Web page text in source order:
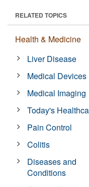
RELATED TOPICS
Health & Medicine
Liver Disease
Medical Devices
Medical Imaging
Today's
Pain Control
Colitis
Diseases and
Conditions